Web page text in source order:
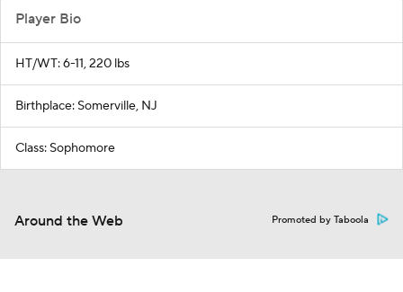
Player Bio
HT/WT: 6-11, 220 lbs
Birthplace: Somerville, NJ
Class: Sophomore
Around the Web Promoted by Taboola